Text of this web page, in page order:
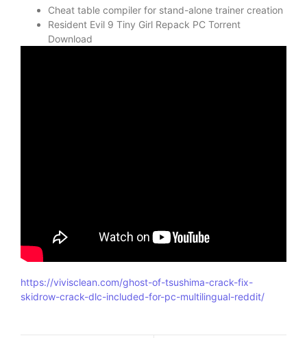
Cheat table compiler for stand-alone trainer creation
Resident Evil 9 Tiny Girl Repack PC Torrent
Download
https://vivisclean.com/ghost-of-tsushima-crack-fix-
skidrow-crack-dlc-included-for-pc-multilingual-reddit/